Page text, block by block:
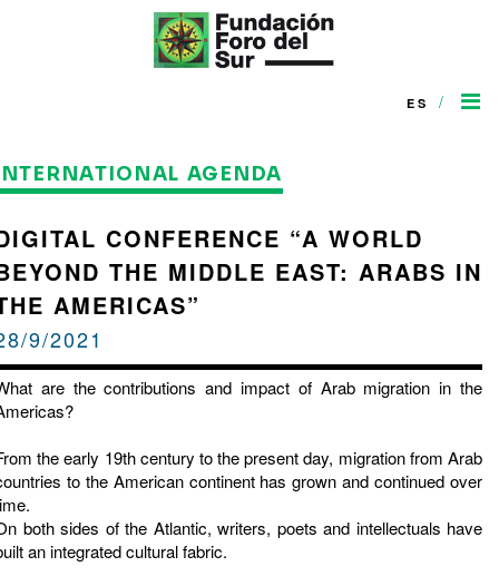
ES /
AGENDA
CONFERENCE “A WORLD
THE MIDDLE EAST: ARABS IN
AMERICAS”
9/2021
are the contributions and impact of Arab migration in the
the early 19th century to the present day, migration from Arab
to the American continent has grown and continued over
both sides of the Atlantic, writers, poets and intellectuals have
an integrated cultural fabric.